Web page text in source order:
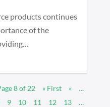
products continues
of the
8 of 22 « First «
…
9 10 11 12 13
…